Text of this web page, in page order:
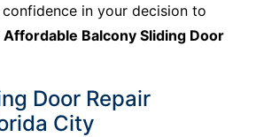
in your decision to
Affordable Balcony Sliding Door
Door Repair
City